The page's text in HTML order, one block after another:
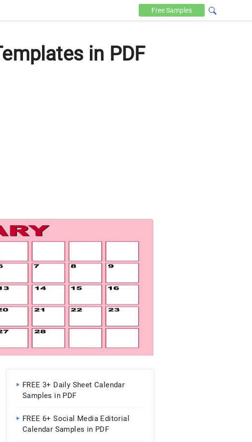
FreeSamples
in PDF
FREE 3+ Daily Sheet Calendar
Samples in PDF
FREE 6+ Social Media Editorial
Calendar Samples in PDF